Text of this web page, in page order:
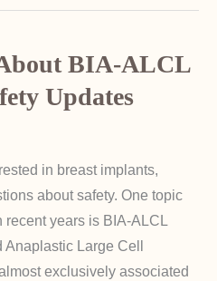
BIA-ALCL
Updates
in breast implants,
about safety. One topic
years is BIA-ALCL
Anaplastic Large Cell
exclusively associated